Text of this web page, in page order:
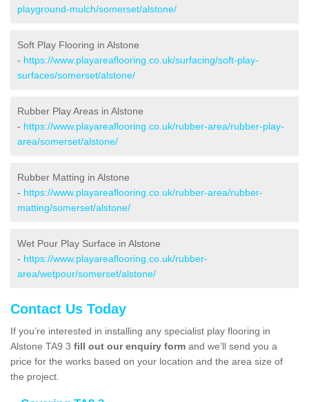
playground-mulch/somerset/alstone/
Soft Play Flooring in Alstone
- https://www.playareaflooring.co.uk/surfacing/soft-play-
surfaces/somerset/alstone/
Rubber Play Areas in Alstone
- https://www.playareaflooring.co.uk/rubber-area/rubber-play-
area/somerset/alstone/
Rubber Matting in Alstone
- https://www.playareaflooring.co.uk/rubber-area/rubber-
matting/somerset/alstone/
Wet Pour Play Surface in Alstone
- https://www.playareaflooring.co.uk/rubber-
area/wetpour/somerset/alstone/
Contact Us Today
If you’re interested in installing any specialist play flooring in
Alstone TA9 3 fill out our enquiry form and we’ll send you a
price for the works based on your location and the area size of
the project.